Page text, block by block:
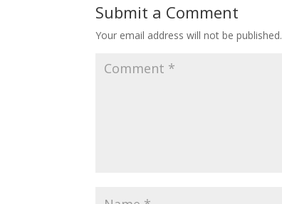
Submit a Comment
Your email address will not be published.